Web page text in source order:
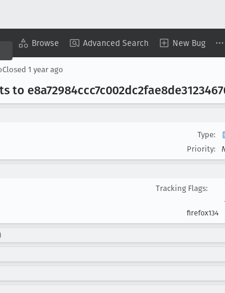
Browse Advanced Search New Bug
Closed 1 year ago
Type:
Priority:
Tracking Flags:
firefox134